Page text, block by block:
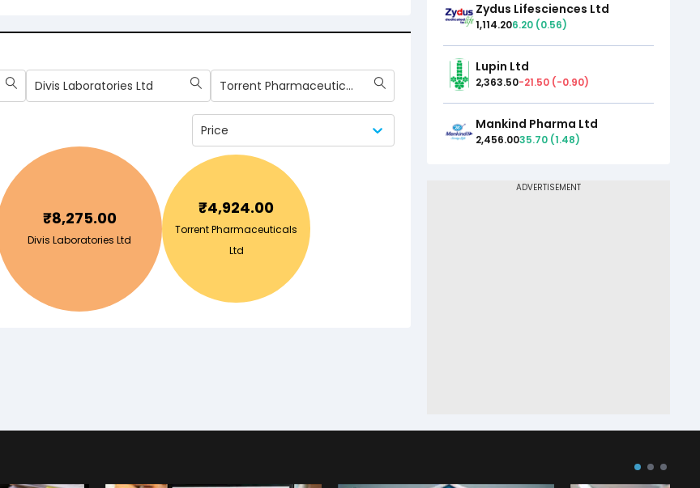
Divis Laboratories Ltd Torrent Pharmaceuticals Ltd
Price
₹8,275.00
Divis Laboratories Ltd
₹4,924.00
Torrent Pharmaceuticals
Ltd
Zydus Lifesciences Ltd
1,114.206.20 (0.56)
Lupin Ltd
2,363.50-21.50 (-0.90)
Mankind Pharma Ltd
2,456.0035.70 (1.48)